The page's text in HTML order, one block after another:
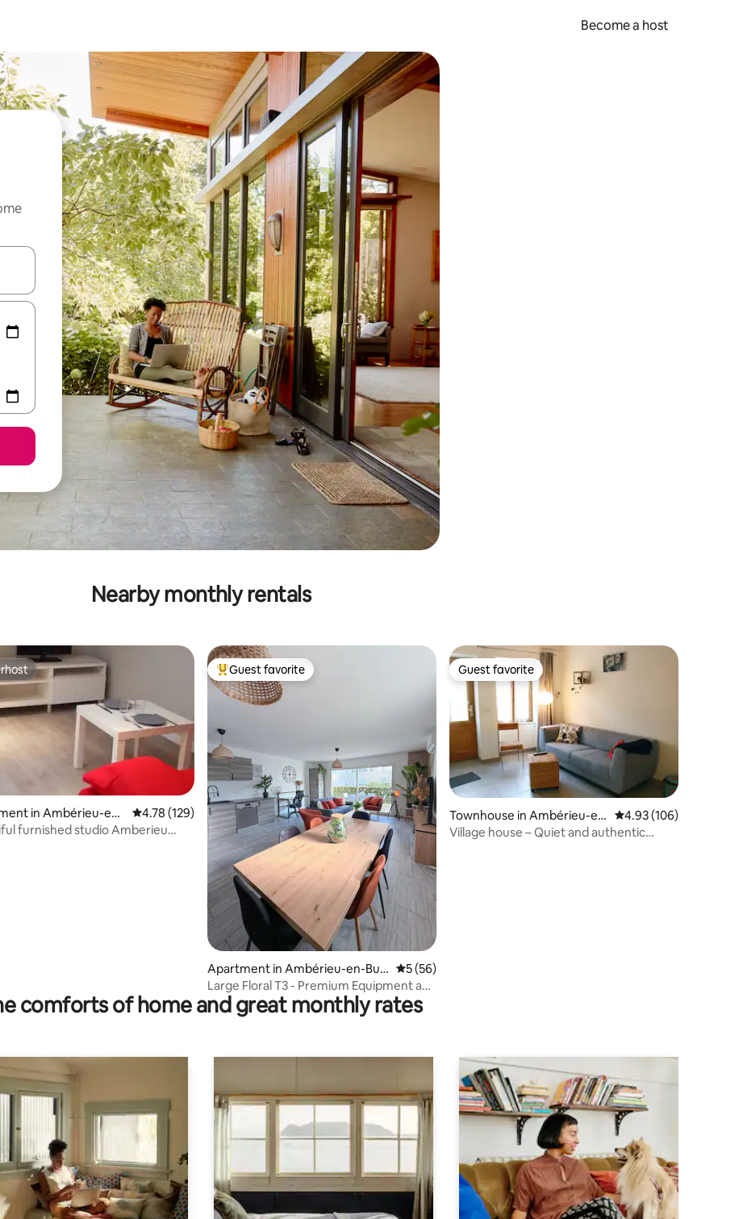
Become a host
down arrow keys or explore by touch or swipe gestures.
Nearby monthly rentals
rating, 128 reviews
in Ambérieu-en-
4.78 out of 5 average rating, 129 reviews
4.78 (129)
furnished studio Amberieu
Top guest favorite
Guest favorite
Apartment in Ambérieu-en-Bug
ey
5 out of 5 average rating, 56 reviews
5 (56)
Large Floral T3 - Premium Equipment and
Bedding 6p
Guest favorite
Guest favorite
Townhouse in Ambérieu-en
-Bugey
4.93 out of 5 average
4.93 (106)
Village house – Quiet and authentic
comforts of home and great monthly rates